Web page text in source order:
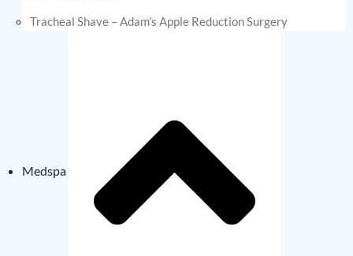
Tracheal Shave – Adam’s Apple Reduction Surgery
Medspa